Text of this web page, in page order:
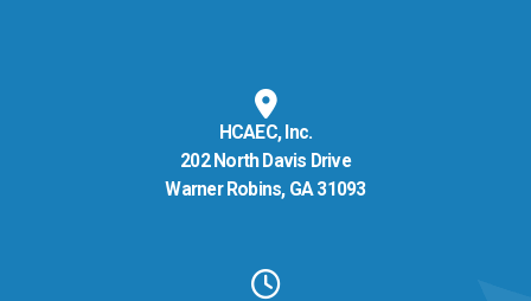
HCAEC, Inc.
202 North Davis Drive
Warner Robins, GA 31093